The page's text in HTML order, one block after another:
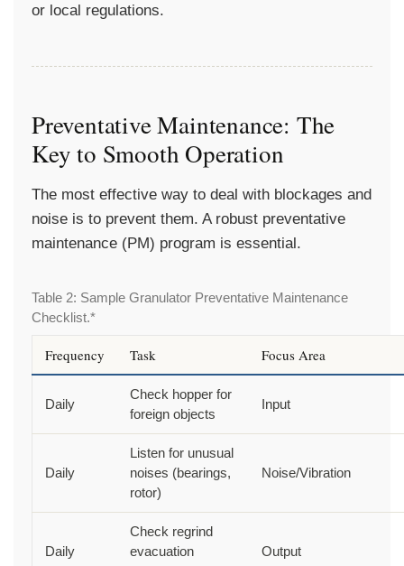
or local regulations.
Preventative Maintenance: The
Key to Smooth Operation
The most effective way to deal with blockages and
noise is to prevent them. A robust preventative
maintenance (PM) program is essential.
Frequency Task Focus Area
Daily
Check hopper for
foreign objects
Input
Daily
Listen for unusual
noises (bearings,
rotor)
Noise/Vibration
Daily
Check regrind
evacuation
Output
Table 2: Sample Granulator Preventative Maintenance
Checklist.*